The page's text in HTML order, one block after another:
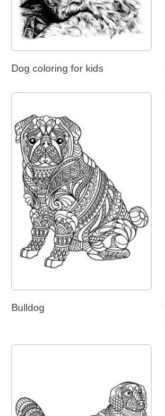
Dog coloring for kids
Bulldog